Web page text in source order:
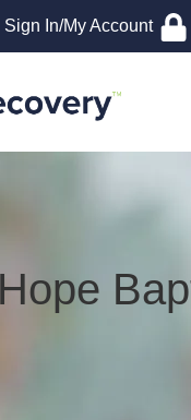
Sign In/My Account